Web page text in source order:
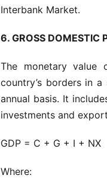
Interbank Market.
6. GROSS DOMESTIC
The monetary value
country’s borders in
annual basis. It
investments and
GDP = C + G + I + NX
Where: